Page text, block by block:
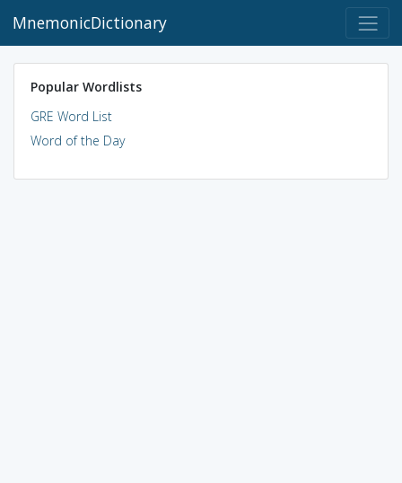
MnemonicDictionary
Popular Wordlists
GRE Word List
Word of the Day